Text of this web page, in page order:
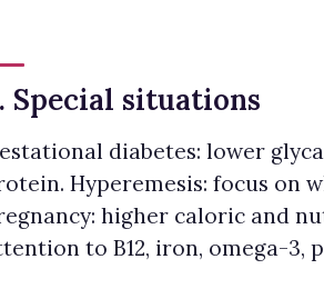
Special situations
diabetes: lower
Hyperemesis: focus on
higher caloric and
to B12, iron, omega-3,